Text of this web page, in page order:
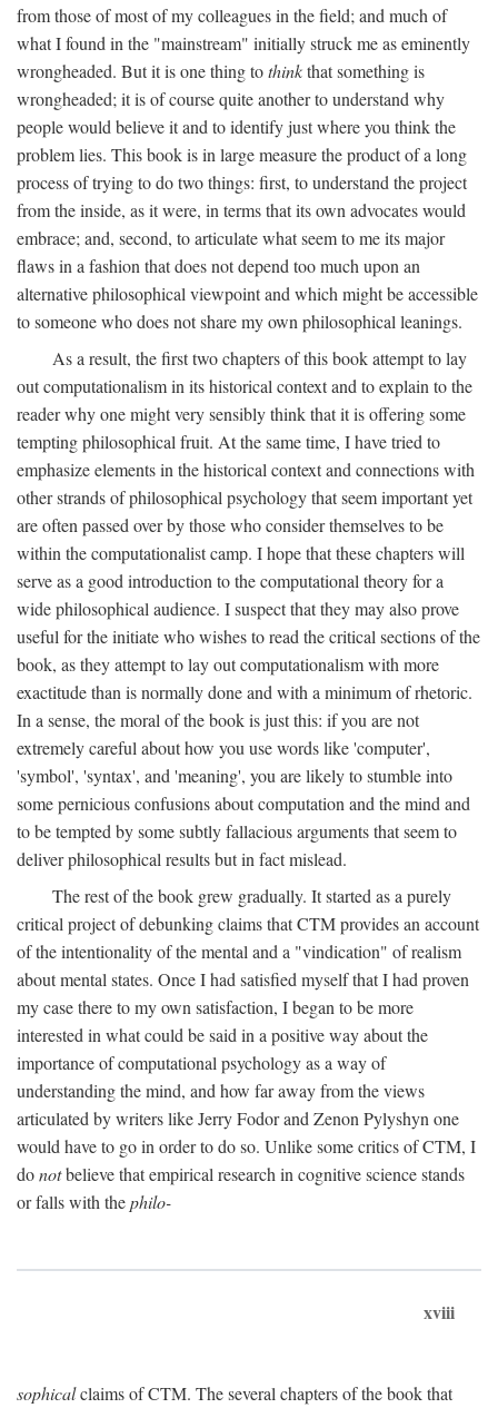
from those of most of my colleagues in the field; and much of
what I found in the "mainstream" initially struck me as eminently
wrongheaded. But it is one thing tothinkthat something is
wrongheaded; it is of course quite another to understand why
people would believe it and to identify just where you think the
problem lies. This book is in large measure the product of a long
process of trying to do two things: first, to understand the project
from the inside, as it were, in terms that its own advocates would
embrace; and, second, to articulate what seem to me its major
flaws in a fashion that does not depend too much upon an
alternative philosophical viewpoint and which might be accessible
to someone who does not share my own philosophical leanings.
As a result, the first two chapters of this book attempt to lay
out computationalism in its historical context and to explain to the
reader why one might very sensibly think that it is offering some
tempting philosophical fruit. At the same time, I have tried to
emphasize elements in the historical context and connections with
other strands of philosophical psychology that seem important yet
are often passed over by those who consider themselves to be
within the computationalist camp. I hope that these chapters will
serve as a good introduction to the computational theory for a
wide philosophical audience. I suspect that they may also prove
useful for the initiate who wishes to read the critical sections of the
book, as they attempt to lay out computationalism with more
exactitude than is normally done and with a minimum of rhetoric.
In a sense, the moral of the book is just this: if you are not
extremely careful about how you use words like 'computer',
'symbol', 'syntax', and 'meaning', you are likely to stumble into
some pernicious confusions about computation and the mind and
to be tempted by some subtly fallacious arguments that seem to
deliver philosophical results but in fact mislead.
The rest of the book grew gradually. It started as a purely
critical project of debunking claims that CTM provides an account
of the intentionality of the mental and a "vindication" of realism
about mental states. Once I had satisfied myself that I had proven
my case there to my own satisfaction, I began to be more
interested in what could be said in a positive way about the
importance of computational psychology as a way of
understanding the mind, and how far away from the views
articulated by writers like Jerry Fodor and Zenon Pylyshyn one
would have to go in order to do so. Unlike some critics of CTM, I
donotbelieve that empirical research in cognitive science stands
or falls with thephilo-
xviii
sophicalclaims of CTM. The several chapters of the book that